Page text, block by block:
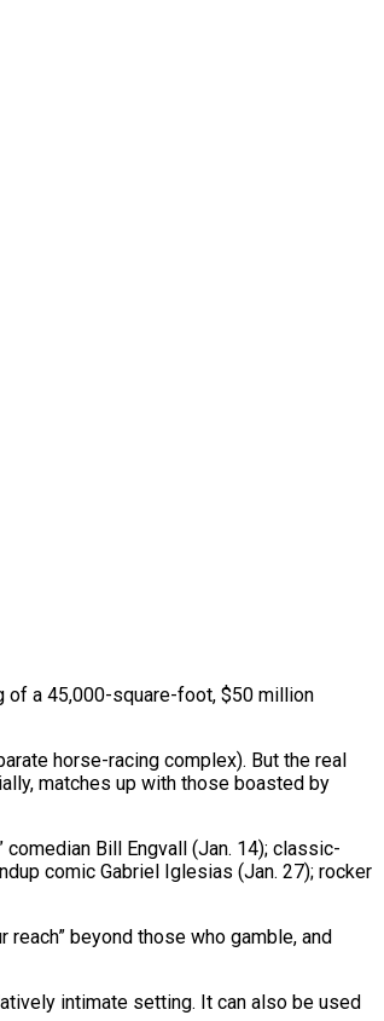
of a 45,000-square-foot, $50 million
horse-racing complex). But the real
matches up with those boasted by
Bill Engvall (Jan. 14); classic-
comic Gabriel Iglesias (Jan. 27); rocker
beyond those who gamble, and
intimate setting. It can also be used